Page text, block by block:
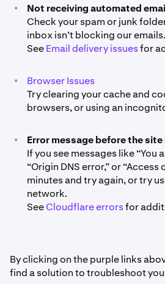
•
Not receiving automated
Check your spam or junk
inbox isn’t blocking our emails.
SeeEmail delivery issuesfor
•
Browser Issues
Try clearing your cache and
browsers, or using an
•
Error message before the site
If you see messages like “You
“Origin DNS error,” or
minutes and try again, or try
network.
SeeCloudflare errorsfor
By clicking on the purple links
find a solution to troubleshoot